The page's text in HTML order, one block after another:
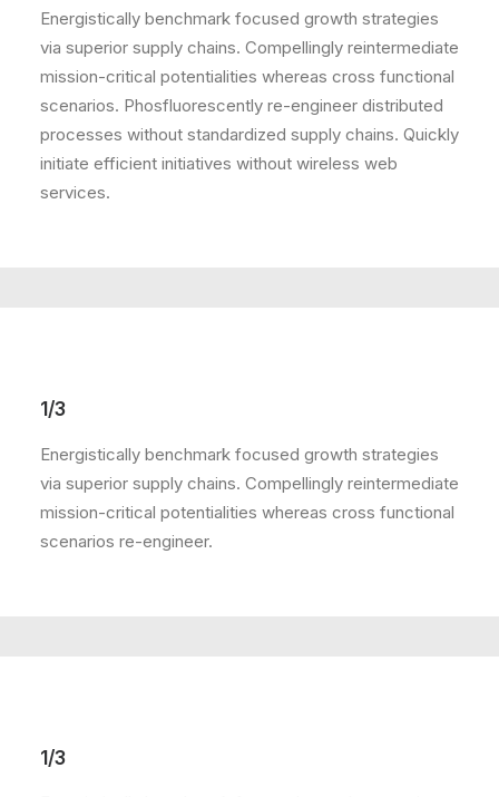
Energistically benchmark focused growth strategies
via superior supply chains. Compellingly reintermediate
mission-critical potentialities whereas cross functional
scenarios. Phosfluorescently re-engineer distributed
processes without standardized supply chains. Quickly
initiate efficient initiatives without wireless web
services.
1/3
Energistically benchmark focused growth strategies
via superior supply chains. Compellingly reintermediate
mission-critical potentialities whereas cross functional
scenarios re-engineer.
1/3